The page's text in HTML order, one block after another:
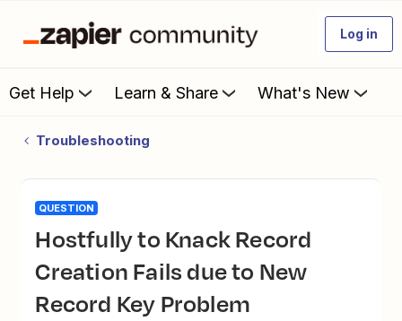
Log in
Get Help Learn & Share What's New
Troubleshooting
QUESTION
Hostfully to Knack Record
Creation Fails due to New
Record Key Problem